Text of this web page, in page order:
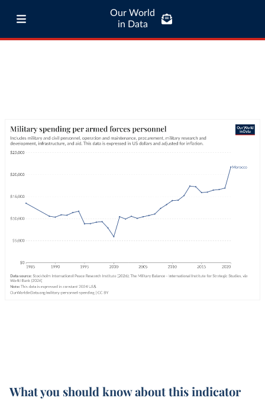
Our World
in Data
What you should know about this indicator